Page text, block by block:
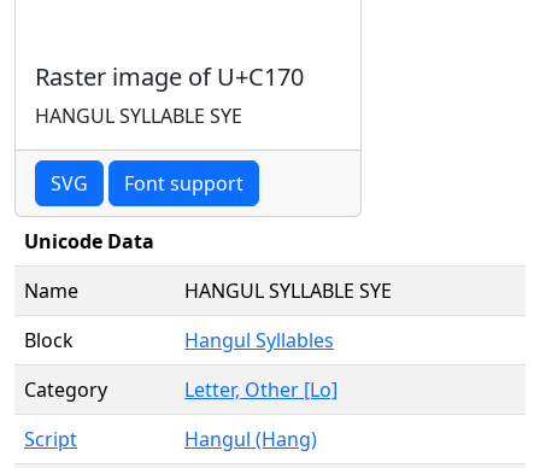
Raster image of U+C170
HANGUL SYLLABLE SYE
SVG Font support
Unicode Data
Name
HANGUL SYLLABLE SYE
Block
Hangul Syllables
Category
Letter, Other [Lo]
Script
Hangul (Hang)